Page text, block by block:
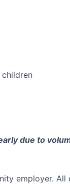
due to
employer.